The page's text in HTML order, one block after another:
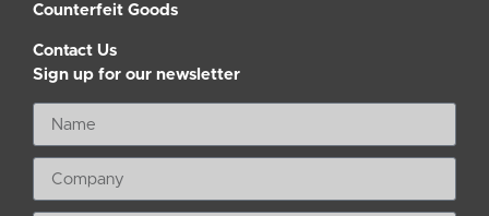
Counterfeit Goods
Contact Us
Sign up for our newsletter